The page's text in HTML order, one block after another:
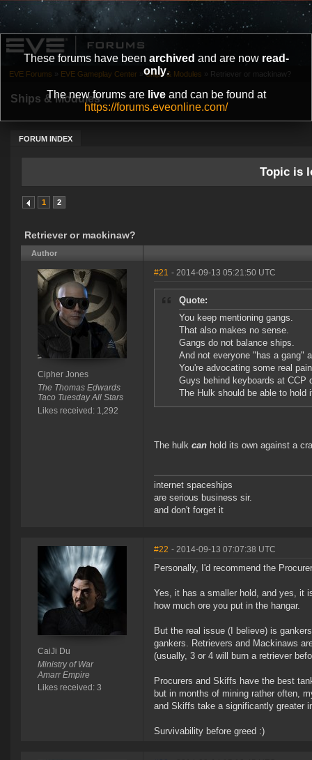
These forums have been archived and are now read-
only.
The new forums are liveand can be found at
https://forums.eveonline.com/
Ships & Modules
FORUM INDEX
EVE Forums » EVE Gameplay Center » Ships & Modules » Retriever or mackinaw?
Topic is
1 2
Retriever or mackinaw?
Author
Cipher Jones
The Thomas Edwards
Taco Tuesday All Stars
Likes received: 1,292
#21 - 2014-09-13 05:21:50 UTC
Quote:
You keep mentioning gangs.
That also makes no sense.
Gangs do not balance ships.
And not everyone "has a gang"
You're advocating some real
Guys behind keyboards at CCP
The Hulk should be able to
The hulk can hold its own against a
internet spaceships
are serious business sir.
and don't forget it
CaiJi Du
Ministry of War
Amarr Empire
Likes received: 3
#22 - 2014-09-13 07:07:38 UTC
Personally, I'd recommend the
Yes, it has a smaller hold, and yes, it
how much ore you put in the hangar.
But the real issue (I believe) is
gankers. Retrievers and Mackinaws
(usually, 3 or 4 will burn a retriever
Procurers and Skiffs have the best
but in months of mining rather often,
and Skiffs take a significantly greater
Survivability before greed :)